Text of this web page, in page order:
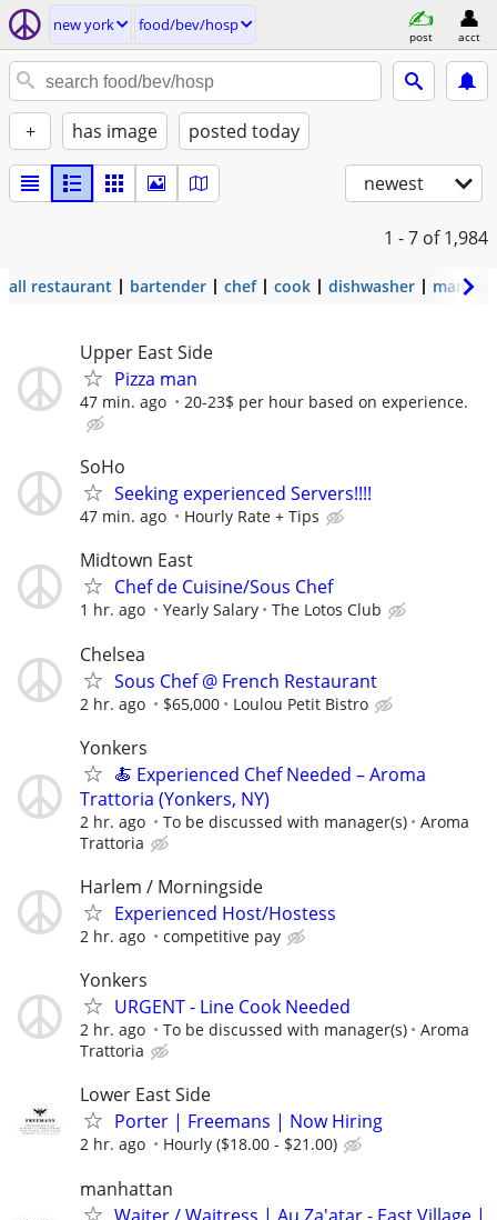
new york food/bev/hosp
post acct
+ has image posted today
newest
1 - 7 of 1,984
all restaurant bartender chef cook dishwasher
Upper East Side
Pizza man
47 min. ago 20-23$ per hour based on experience.
SoHo
Seeking experienced Servers!!!!
47 min. ago Hourly Rate + Tips
Midtown East
Chef de Cuisine/Sous Chef
1 hr. ago Yearly Salary The Lotos Club
Chelsea
Sous Chef @ French Restaurant
2 hr. ago $65,000 Loulou Petit Bistro
Yonkers
🍝 Experienced Chef Needed – Aroma
Trattoria (Yonkers, NY)
2 hr. ago To be discussed with manager(s)
Aroma
Trattoria
Harlem / Morningside
Experienced Host/Hostess
2 hr. ago competitive pay
Yonkers
URGENT - Line Cook Needed
2 hr. ago To be discussed with manager(s)
Aroma
Trattoria
Lower East Side
Porter | Freemans | Now Hiring
2 hr. ago Hourly ($18.00 - $21.00)
manhattan
Waiter / Waitress | Au Za'atar - East Village |